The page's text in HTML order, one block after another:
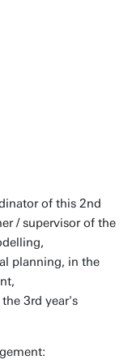
of this 2nd
/ supervisor of the
planning, in the
3rd year's